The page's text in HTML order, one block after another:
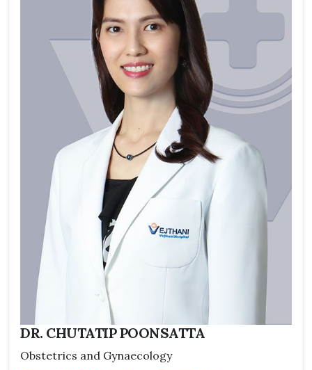
DR. CHUTATIP POONSATTA
Obstetrics and Gynaecology